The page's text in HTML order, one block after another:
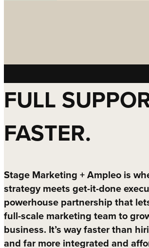
FULL
FASTER.
Stage Marketing + Ampleo is
strategy meets get-it-done
powerhouse partnership that
full-scale marketing team to
business. It’s way faster than
and far more integrated and